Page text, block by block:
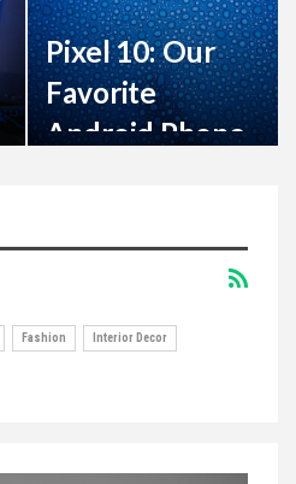
Your Digital
Books…
Pixel 10: Our
Favorite
Android Phone
Fashion Interior Decor